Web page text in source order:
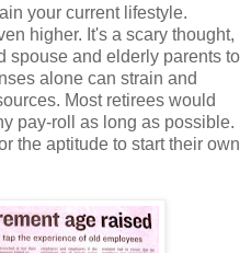
your current lifestyle.
higher. It's a scary thought,
spouse and elderly parents to
alone can strain and
Most retirees would
pay-roll as long as possible.
the aptitude to start their own